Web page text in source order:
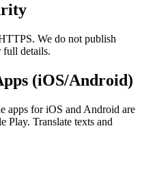
We do not publish
full details.
(iOS/Android)
apps for iOS and Android are
Play. Translate texts and